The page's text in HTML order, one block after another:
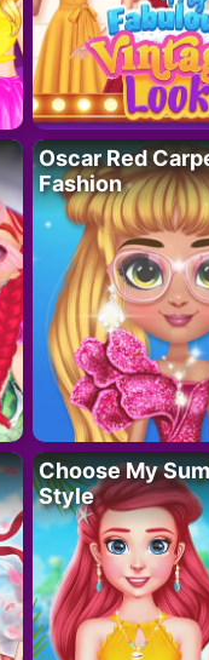
Oscar Red
Fashion
Choose My
Style